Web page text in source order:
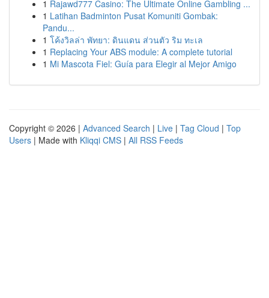
1 Rajawd777 Casino: The Ultimate Online Gambling ...
1 Latihan Badminton Pusat Komuniti Gombak:
Pandu...
1 โค้งวิลล่า พัทยา: ดินแดน ส่วนตัว ริม ทะเล
1 Replacing Your ABS module: A complete tutorial
1 Mi Mascota Fiel: Guía para Elegir al Mejor Amigo
Copyright © 2026 | Advanced Search | Live | Tag Cloud | Top
Users | Made with Kliqqi CMS | All RSS Feeds